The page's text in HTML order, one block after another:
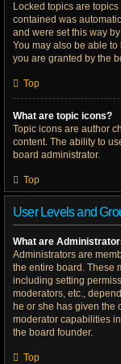
Locked topics are
contained was
and were set this way
You may also be able
you are granted by the
Top
What are topic icons?
Topic icons are author
content. The ability to
board administrator.
Top
User Levels and
What are
Administrators are
the entire board. These
including setting
moderators, etc.,
he or she has given the
moderator capabilities
the board founder.
Top